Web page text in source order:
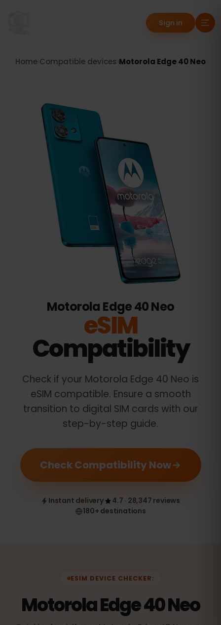
Sign in
Home Compatible devices Motorola Edge 40 Neo
Motorola Edge 40 Neo
eSIM
Compatibility
Check if your Motorola Edge 40 Neo is
eSIM compatible. Ensure a smooth
transition to digital SIM cards with our
step-by-step guide.
Check Compatibility Now
Instant delivery
4.7 · 28,347 reviews
180+ destinations
ESIM DEVICE CHECKER:
Motorola Edge 40 Neo